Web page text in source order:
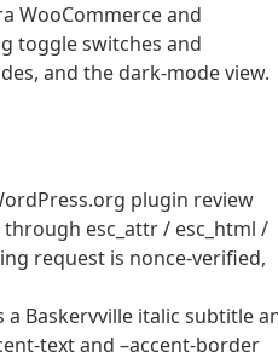
WooCommerce and
toggle switches and
and the dark-mode view.
plugin review
through esc_attr / esc_html /
request is nonce-verified,
Baskervville italic subtitle
text and –accent-border